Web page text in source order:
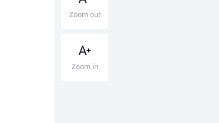
Zoom out
Zoom in